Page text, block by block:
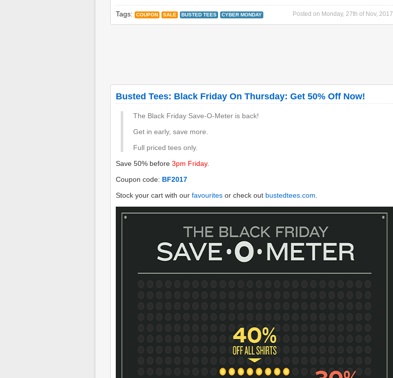
Posted on Monday, 27th of Nov, 2017
Tags: COUPON SALE BUSTED TEES CYBER MONDAY
Busted Tees: Black Friday On Thursday: Get 50% Off Now!
The Black Friday Save-O-Meter is back!
Get in early, save more.
Full priced tees only.
Save 50% before 3pm Friday.
Coupon code: BF2017
Stock your cart with our favourites or check out bustedtees.com